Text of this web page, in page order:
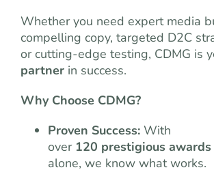
Whether you need expert media
compelling copy, targeted D2C
or cutting-edge testing, CDMG is
partner in success.
Why Choose CDMG?
Proven Success: With
over 120 prestigious awards
alone, we know what works.